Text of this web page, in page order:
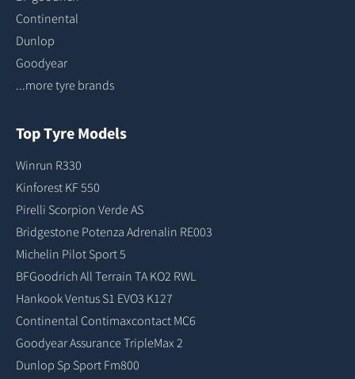
Continental
Dunlop
Goodyear
...more tyre brands
Top Tyre Models
Winrun R330
Kinforest KF 550
Pirelli Scorpion Verde AS
Bridgestone Potenza Adrenalin RE003
Michelin Pilot Sport 5
BFGoodrich All Terrain TA KO2 RWL
Hankook Ventus S1 EVO3 K127
Continental Contimaxcontact MC6
Goodyear Assurance TripleMax 2
Dunlop Sp Sport Fm800